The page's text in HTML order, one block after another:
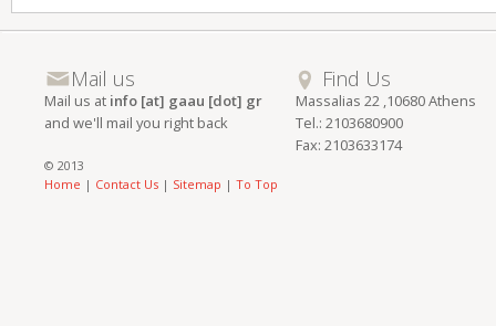
Mail us
Mail us at info [at] gaau [dot] gr
and we'll mail you right back
Find Us
Massalias 22 ,10680 Athens
Tel.: 2103680900
Fax: 2103633174
© 2013
Home | Contact Us | Sitemap | To Top